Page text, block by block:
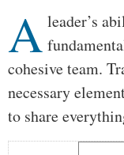
Body
A leader’s
cohesive team.
necessary
to share